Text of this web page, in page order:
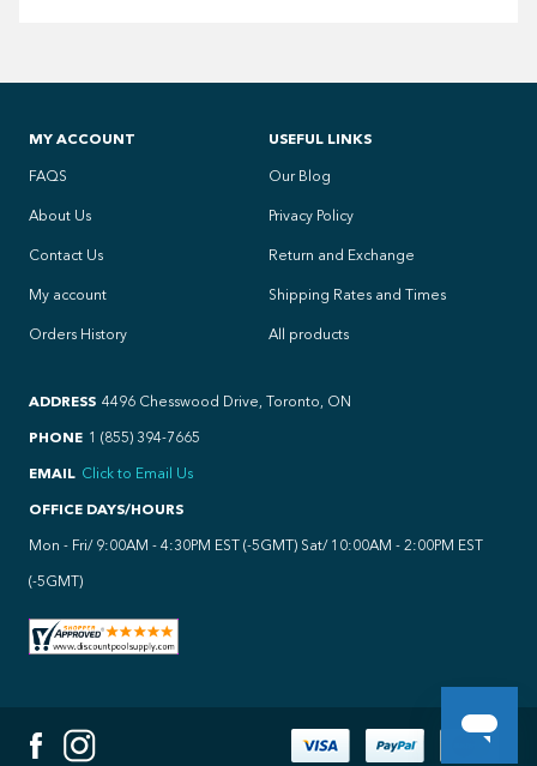
MY ACCOUNT
FAQS
About Us
Contact Us
My account
Orders History
USEFUL LINKS
Our Blog
Privacy Policy
Return and Exchange
Shipping Rates and Times
All products
ADDRESS 4496 Chesswood Drive, Toronto, ON
PHONE 1 (855) 394-7665
EMAIL Click to Email Us
OFFICE DAYS/HOURS
Mon - Fri/ 9:00AM - 4:30PM EST (-5GMT) Sat/ 10:00AM - 2:00PM EST
(-5GMT)